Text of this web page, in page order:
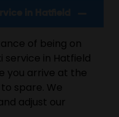
of being on
service in Hatfield
you arrive at the
spare. We
adjust our